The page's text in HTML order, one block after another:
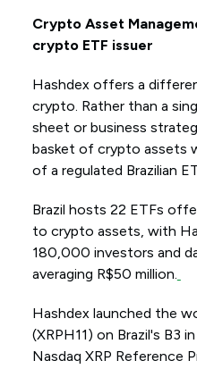
Crypto Asset
crypto ETF issuer
Hashdex offers a
crypto. Rather than a
sheet or business
basket of crypto assets
of a regulated Brazilian
Brazil hosts 22 ETFs
to crypto assets, with
180,000 investors and
averaging R$50 million.
Hashdex launched the
(XRPH11) on Brazil's B3
Nasdaq XRP Reference